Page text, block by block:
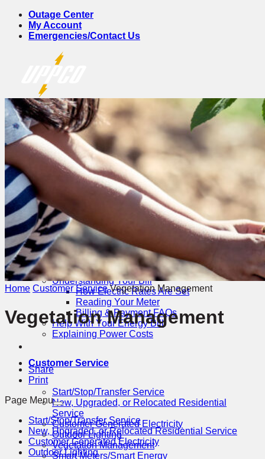
Skip
content
Outage Center
My Account
Emergencies/Contact Us
Account & Billing
Account Log In
Billing & Payment Options
Understanding Your Bill
How Electric Rates Are Set
Reading Your Meter
Billing & Payment FAQs
Help With Your Energy Bill
Explaining Power Costs
Customer Service
Start/Stop/Transfer Service
New, Upgraded, or Relocated Residential
Service
Customer Generated Electricity
Outdoor Lighting
Vegetation Management
Smart Meters/Smart Energy
Home Customer Service Vegetation Management
Vegetation Management
size
default
font
size
size
Share
Print
Page Menu
Start/Stop/Transfer Service
New, Upgraded, or Relocated Residential Service
Customer Generated Electricity
Outdoor Lighting